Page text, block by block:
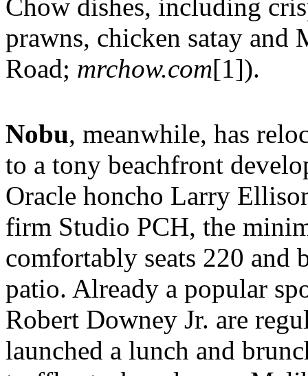
Chow dishes, including
prawns, chicken satay and
Road; mrchow.com[1]).
Nobu, meanwhile, has
to a tony beachfront
Oracle honcho Larry
firm Studio PCH, the
comfortably seats 220 and
patio. Already a popular
Robert Downey Jr. are
launched a lunch and